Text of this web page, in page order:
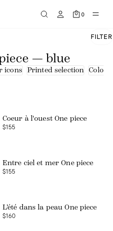
0
FILTER
— blue
icons Printed selection
Coeur à l'ouest One piece
$155
Entre ciel et mer One piece
$155
L’été dans la peau One piece
$160